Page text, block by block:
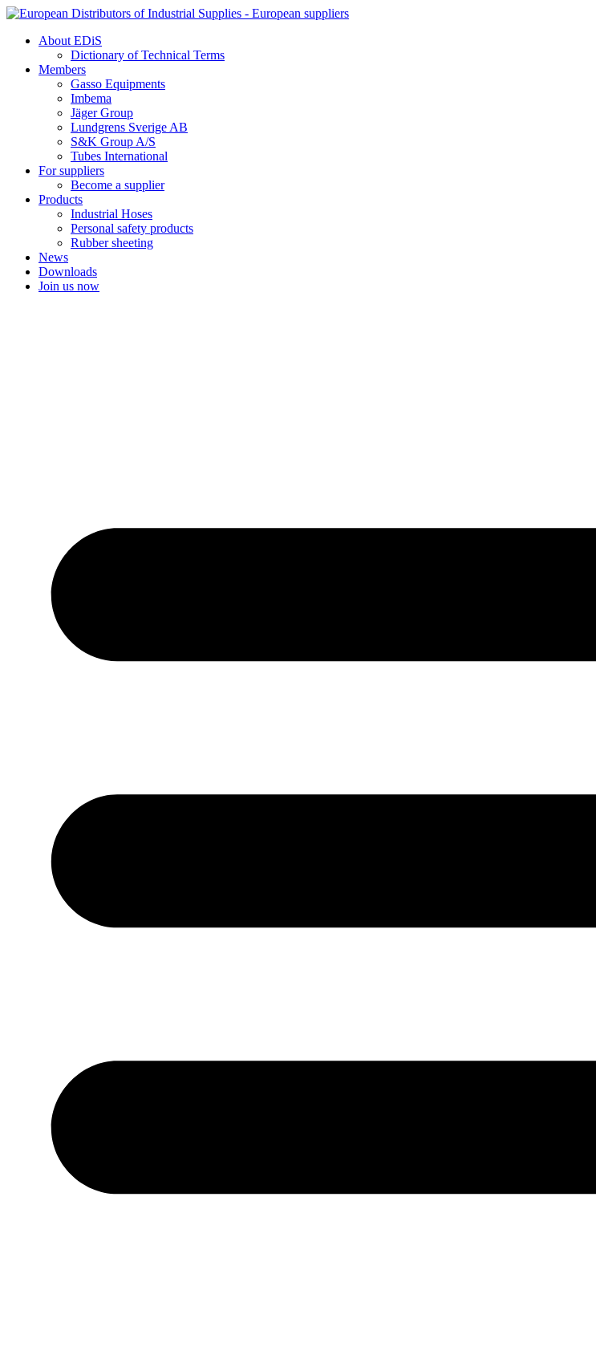
Skip
contentAbout EDiS
Dictionary of Technical Terms
Members
Gasso Equipments
Imbema
Jäger Group
Lundgrens Sverige AB
S&K Group A/S
Tubes International
For suppliers
Become a supplier
Products
Industrial Hoses
Personal safety products
Rubber sheeting
News
Downloads
Join us now